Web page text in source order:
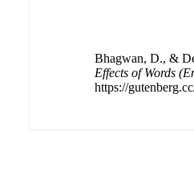
Bhagwan, D., &
Effects of Words
https://